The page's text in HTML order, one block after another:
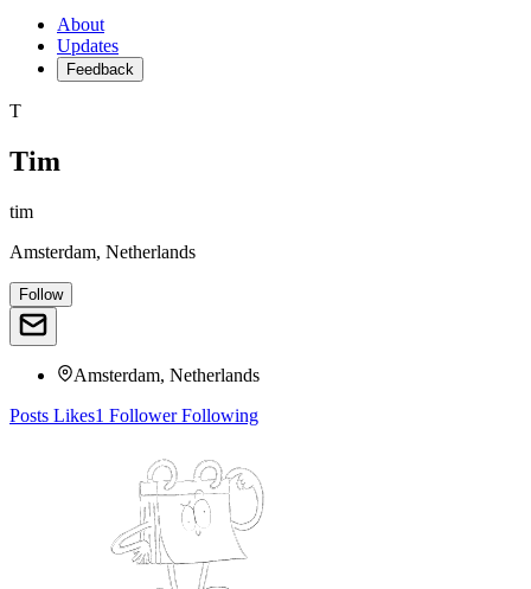
About
Updates
Feedback
T
Tim
tim
Amsterdam, Netherlands
Follow
Amsterdam, Netherlands
Posts Likes1 FollowerFollowing